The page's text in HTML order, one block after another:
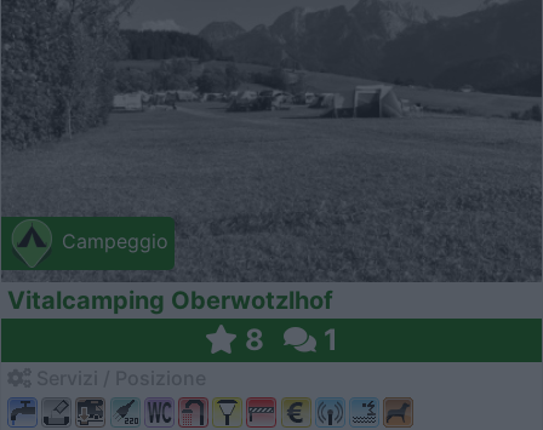
Campeggio
Vitalcamping Oberwotzlhof
8 1